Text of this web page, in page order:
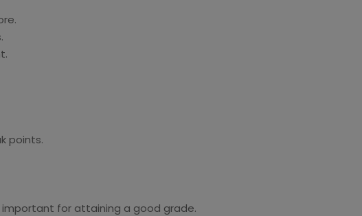
points.
important for attaining a good grade.